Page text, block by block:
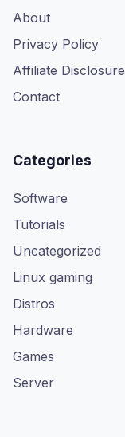
About
Privacy Policy
Affiliate Disclosure
Contact
Categories
Software
Tutorials
Uncategorized
Linux gaming
Distros
Hardware
Games
Server